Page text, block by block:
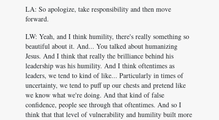
LA: So apologize, take responsibility and then move
forward.
LW: Yeah, and I think humility, there's really something so
beautiful about it. And... You talked about humanizing
Jesus. And I think that really the brilliance behind his
leadership was his humility. And I think oftentimes as
leaders, we tend to kind of like... Particularly in times of
uncertainty, we tend to puff up our chests and pretend like
we know what we're doing. And that kind of false
confidence, people see through that oftentimes. And so I
think that that level of vulnerability and humility built more